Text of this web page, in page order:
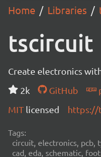
Home Libraries
tscircuit
Create electronics
2k
GitHub
MIT licensed https://
Tags:
circuit, electronics, pcb,
cad, eda, schematic,